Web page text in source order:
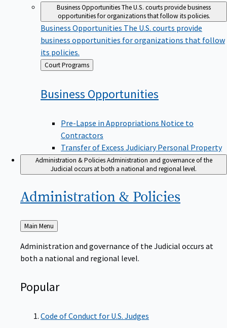
Business OpportunitiesThe U.S. courts provide business
opportunities for organizations that follow its policies.
Business Opportunities The U.S. courts provide
business opportunities for organizations that follow
its policies.
Back
to
Court Programs
Business Opportunities
Pre-Lapse in Appropriations Notice to
Contractors
Transfer of Excess Judiciary Personal Property
Administration & PoliciesAdministration and governance of the
Judicial occurs at both a national and regional level.
Administration & Policies
Back
to
Main Menu
Administration and governance of the Judicial occurs at
both a national and regional level.
Popular
Code of Conduct for U.S. Judges